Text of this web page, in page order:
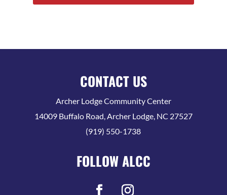
CONTACT US
Archer Lodge Community Center
14009 Buffalo Road, Archer Lodge, NC 27527
(919) 550-1738
FOLLOW ALCC